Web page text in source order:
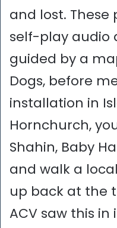
and lost.
self-play audio
guided by a
Dogs, before
installation in
Hornchurch,
Shahin, Baby
and walk a
up back at the
ACV saw this in